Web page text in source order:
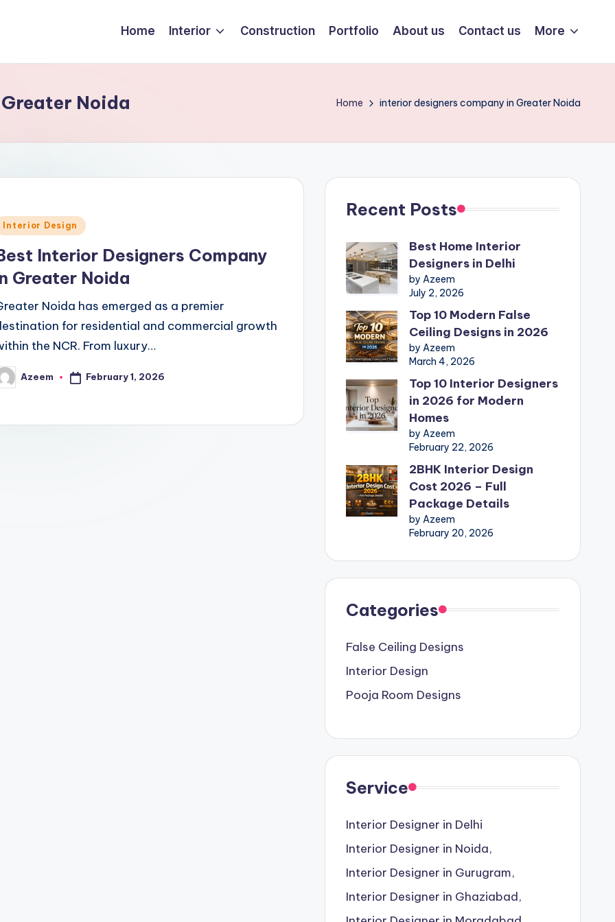
Home Interior Construction Portfolio About us Contact us More
Noida Home interior designers company in Greater Noida
Interior Design
Interior Designers Company
Greater Noida
Noida has emerged as a premier
for residential and commercial growth
the NCR. From luxury…
Azeem February 1, 2026
Recent Posts
Best Home Interior
Designers in Delhi
by Azeem
July 2, 2026
Top 10 Modern False
Ceiling Designs in 2026
by Azeem
March 4, 2026
Top 10 Interior Designers
in 2026 for Modern
Homes
by Azeem
February 22, 2026
2BHK Interior Design
Cost 2026 – Full
Package Details
by Azeem
February 20, 2026
Categories
False Ceiling Designs
Interior Design
Pooja Room Designs
Service
Interior Designer in Delhi
Interior Designer in Noida,
Interior Designer in Gurugram,
Interior Designer in Ghaziabad,